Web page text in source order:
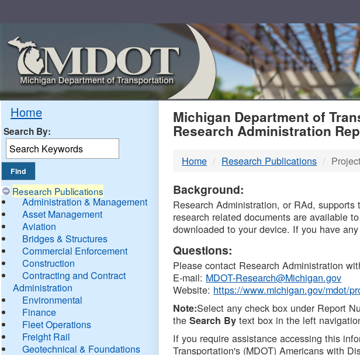
Home
Search By:
Research Publications
Administration & Management
Asset Management
Aviation
Bridges & Structures
Commercial Enforcement
Construction
Contracting and Contract
Administration
Environmental
Finance
Fleet Operations
Freight Rail
Geotechnical & Foundations
MDOT
DTMB
Michigan Department of
Research Administration
Home Research Publications
Background:
Research Administration, or RAd,
research related documents are available
downloaded to your device. If you have
Questions:
Please contact Research Administration
E-mail: MDOT-Research@Michigan.gov
Website: https://www.michigan.gov/mdot/
Note:Select any check box under Report
theSearch By text box in the left
If you require assistance accessing this
Transportation's (MDOT) Americans with